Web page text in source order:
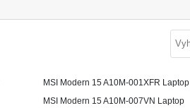
MSI Modern 15 A10M-001XFR Laptop
MSI Modern 15 A10M-007VN Laptop